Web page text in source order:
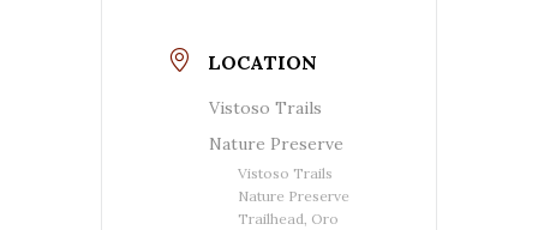
LOCATION
Vistoso Trails
Nature Preserve
Vistoso Trails
Nature Preserve
Trailhead, Oro